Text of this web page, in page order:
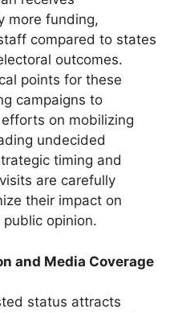
more funding,
compared to states
outcomes.
points for these
campaigns to
on mobilizing
undecided
timing and
are carefully
their impact on
opinion.
and Media Coverage
status attracts